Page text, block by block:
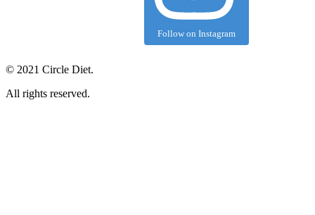
Follow on Instagram
© 2021 Circle Diet.
All rights reserved.